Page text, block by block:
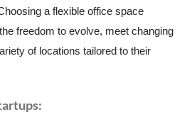
a flexible office space
freedom to evolve, meet changing
of locations tailored to their